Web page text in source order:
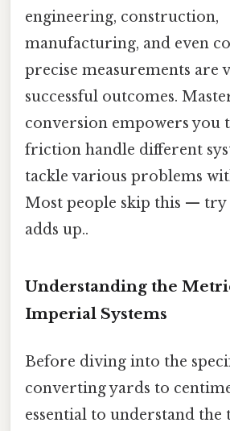
engineering, construction,
manufacturing, and even
precise measurements are
successful outcomes.
conversion empowers you
friction handle different
tackle various problems
Most people skip this —
adds up..
Understanding the
Imperial Systems
Before diving into the
converting yards to
essential to understand